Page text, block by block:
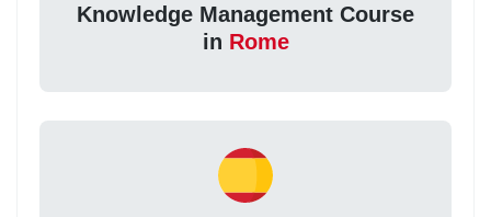
Knowledge Management Course
in Rome